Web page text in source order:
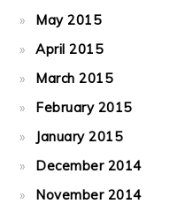
May 2015
April 2015
March 2015
February 2015
January 2015
December 2014
November 2014